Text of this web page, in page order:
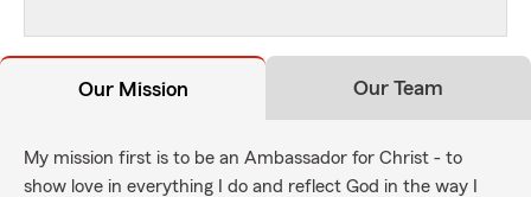
Our Mission Our Team
My mission first is to be an Ambassador for Christ - to
show love in everything I do and reflect God in the way I